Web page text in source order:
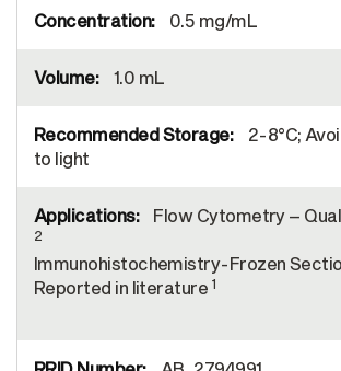
0.5 mg/mL
1.0 mL
2-8°C;
to light
Flow Cytometry –
2
Immunohistochemistry-Frozen
Reported in literature 1